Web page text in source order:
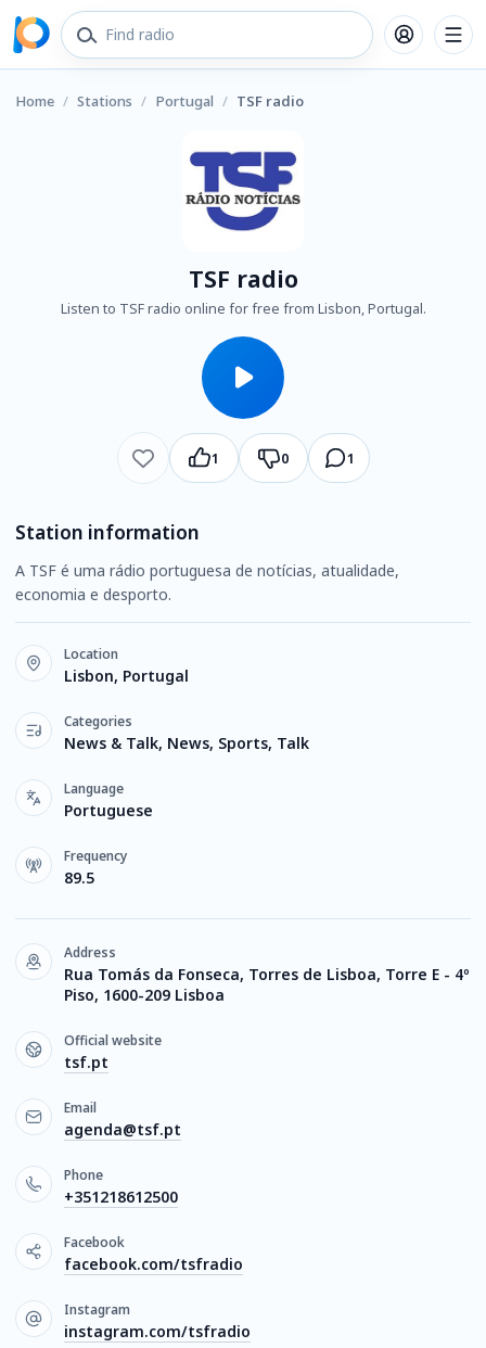
Home / Stations / Portugal / TSF radio
TSF radio
Listen to TSF radio online for free from Lisbon, Portugal.
1 0 1
Station information
A TSF é uma rádio portuguesa de notícias, atualidade,
economia e desporto.
Location
Lisbon, Portugal
Categories
News & Talk, News, Sports, Talk
Language
Portuguese
Frequency
89.5
Address
Rua Tomás da Fonseca, Torres de Lisboa, Torre E - 4º
Piso, 1600-209 Lisboa
Official website
tsf.pt
Email
agenda@tsf.pt
Phone
+351218612500
Facebook
facebook.com/tsfradio
Instagram
instagram.com/tsfradio